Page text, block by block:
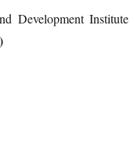
Development